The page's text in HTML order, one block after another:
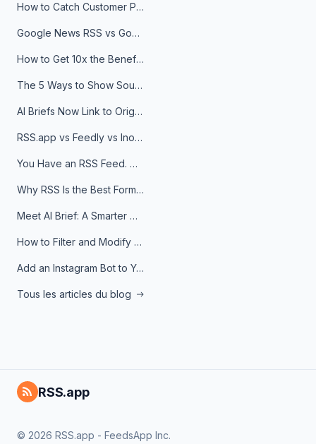
How to Catch Customer Problems Before They Become Support Tickets
Google News RSS vs Google Alerts: Which Is Better for News Monitoring?
How to Get 10x the Benefits of Google Alerts
The 5 Ways to Show Sources in Your AI Brief, And When to Use Each
AI Briefs Now Link to Original Sources. Here's Why It Matters
RSS.app vs Feedly vs Inoreader: Which One Is Actually Right for You?
You Have an RSS Feed. Now What?
Why RSS Is the Best Format for AI Agents in 2026
Meet AI Brief: A Smarter Way to Stay on Top of Information
How to Filter and Modify RSS Feeds
Add an Instagram Bot to Your Telegram Channel, Group, or Topic
Tous les articles du blog
RSS.app
© 2026 RSS.app - FeedsApp Inc.